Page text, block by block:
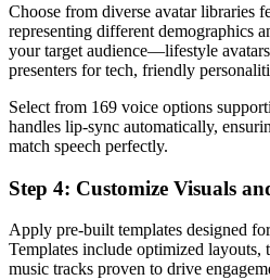
Choose from diverse avatar libraries
representing different demographics
your target audience—lifestyle
presenters for tech, friendly
Select from 169 voice options
handles lip-sync automatically,
match speech perfectly.
Step 4: Customize Visuals
Apply pre-built templates designed
Templates include optimized layouts,
music tracks proven to drive